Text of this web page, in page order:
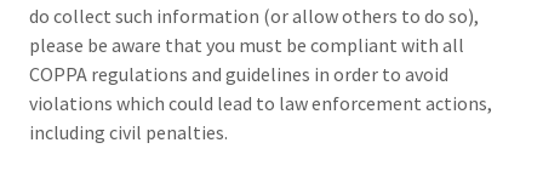
do collect such information (or allow others to do so),
please be aware that you must be compliant with all
COPPA regulations and guidelines in order to avoid
violations which could lead to law enforcement actions,
including civil penalties.